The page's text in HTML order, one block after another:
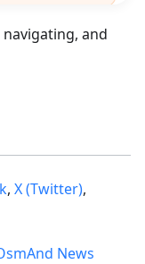
and
, X (Twitter),
News